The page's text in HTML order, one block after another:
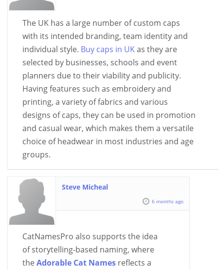
The UK has a large number of custom caps
with its intended branding, team identity and
individual style. Buy caps in UKas they are
selected by businesses, schools and event
planners due to their viability and publicity.
Having features such as embroidery and
printing, a variety of fabrics and various
designs of caps, they can be used in promotion
and casual wear, which makes them a versatile
choice of headwear in most industries and age
groups.
Steve Micheal
6 months ago
CatNamesPro also supports the idea
of storytelling-based naming, where
the Adorable Cat Names reflects a